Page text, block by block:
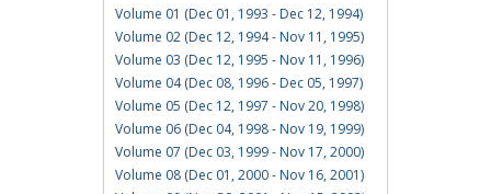
Volume 01 (Dec 01, 1993 - Dec 12, 1994)
Volume 02 (Dec 12, 1994 - Nov 11, 1995)
Volume 03 (Dec 12, 1995 - Nov 11, 1996)
Volume 04 (Dec 08, 1996 - Dec 05, 1997)
Volume 05 (Dec 12, 1997 - Nov 20, 1998)
Volume 06 (Dec 04, 1998 - Nov 19, 1999)
Volume 07 (Dec 03, 1999 - Nov 17, 2000)
Volume 08 (Dec 01, 2000 - Nov 16, 2001)